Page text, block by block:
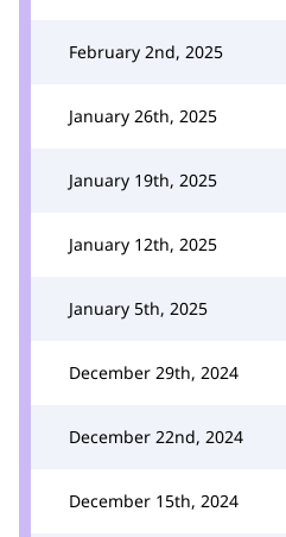
February 2nd, 2025
January 26th, 2025
January 19th, 2025
January 12th, 2025
January 5th, 2025
December 29th, 2024
December 22nd, 2024
December 15th, 2024